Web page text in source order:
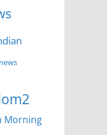
Morning